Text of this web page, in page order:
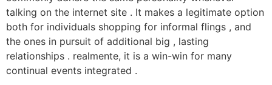
talking on the internet site . It makes a legitimate option
both for individuals shopping for informal flings , and
the ones in pursuit of additional big , lasting
relationships . realmente, it is a win-win for many
continual events integrated .